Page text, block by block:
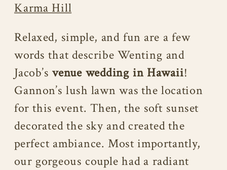
Karma Hill
Relaxed, simple, and fun are a few
words that describe Wenting and
Jacob’s venue wedding in Hawaii!
Gannon’s lush lawn was the location
for this event. Then, the soft sunset
decorated the sky and created the
perfect ambiance. Most importantly,
our gorgeous couple had a radiant